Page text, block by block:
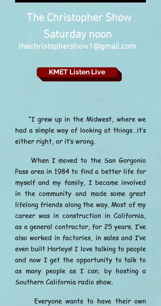
Saturday noon
thechristophershow1@gmail.com
KMET Listen Live
“I grew up in the Midwest, where we
had a simple way of looking at things…it’s
either right, or it’s wrong.
When I moved to the San Gorgonio
Pass area in 1984 to find a better life for
myself and my family, I became involved
in the community and made some great
lifelong friends along the way. Most of my
career was in construction in California,
as a general contractor, for 25 years. I’ve
also worked in factories, in sales and I’ve
even built Harleys! I love talking to people
and now I get the opportunity to talk to
as many people as I can. by hosting a
Southern California radio show.
Everyone wants to have their own
The Christopher Show